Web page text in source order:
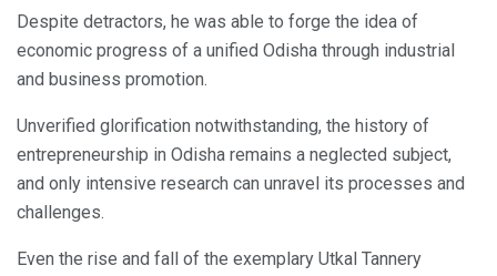
Despite detractors, he was able to forge the idea of
economic progress of a unified Odisha through industrial
and business promotion.
Unverified glorification notwithstanding, the history of
entrepreneurship in Odisha remains a neglected subject,
and only intensive research can unravel its processes and
challenges.
Even the rise and fall of the exemplary Utkal Tannery